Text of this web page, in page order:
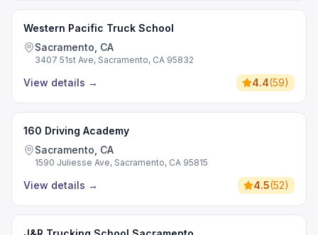
Western Pacific Truck School
Sacramento, CA
3407 51st Ave, Sacramento, CA 95832
View details → 4.4(59)
160 Driving Academy
Sacramento, CA
1590 Juliesse Ave, Sacramento, CA 95815
View details → 4.5(52)